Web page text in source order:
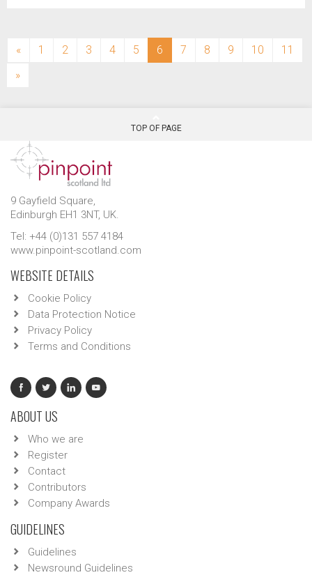
« 1 2 3 4 5 6 (current)
7 8 9 10
11
»
TOP OF PAGE
9 Gayfield Square,
Edinburgh EH1 3NT, UK.
Tel: +44 (0)131 557 4184
www.pinpoint-scotland.com
WEBSITE DETAILS
Cookie Policy
Data Protection Notice
Privacy Policy
Terms and Conditions
ABOUT US
Who we are
Register
Contact
Contributors
Company Awards
GUIDELINES
Guidelines
Newsround Guidelines